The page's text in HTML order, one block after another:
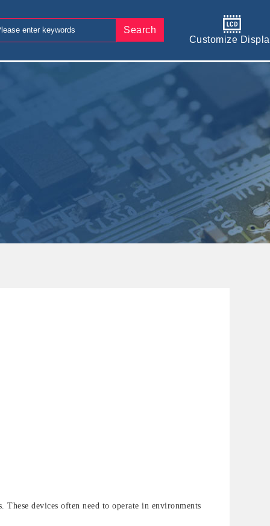
Search
Customize
devices often need to operate in environments